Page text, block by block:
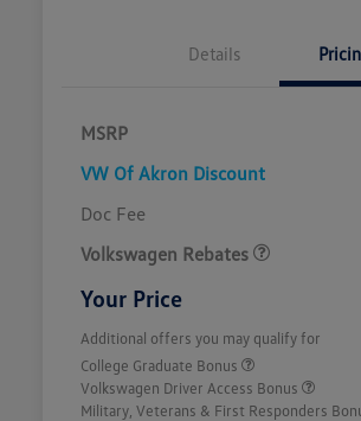
Details
MSRP
VW Of Akron Discount
Doc Fee
Volkswagen Rebates
Your Price
Additional offers you may qualify for
College Graduate Bonus
Volkswagen Driver Access Bonus
Military, Veterans & First Responders